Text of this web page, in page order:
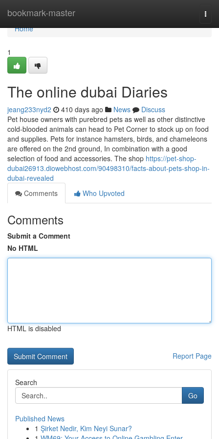
bookmark-master
Home
Home
1
The online dubai Diaries
jeang233nyd2 410 days ago News
Discuss
Pet house owners with purebred pets as well as other distinctive
cold-blooded animals can head to Pet Corner to stock up on food
and supplies. Pets for instance hamsters, birds, and chameleons
are offered on the 2nd ground, In combination with a good
selection of food and accessories. The shop https://pet-shop-
dubai26913.diowebhost.com/90498310/facts-about-pets-shop-in-
dubai-revealed
Comments
Who Upvoted
Comments
Submit a Comment
No HTML
HTML is disabled
Report Page
Search
Go
Published News
1 Şirket Nedir, Kim Neyi Sunar?